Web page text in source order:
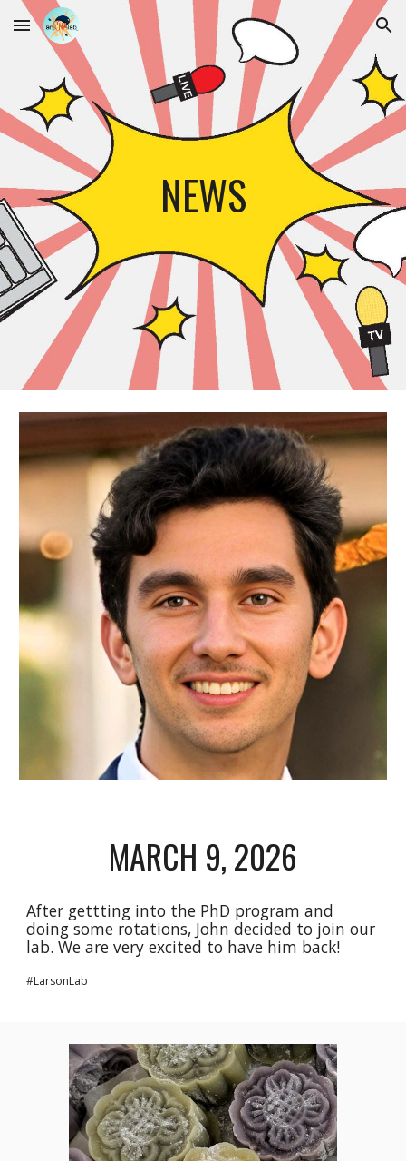
Skip to main content Skip to navigation
NEWS
MARCH 9, 2026
After gettting into the PhD program and
doing some rotations, John decided to join our
lab. We are very excited to have him back!
#LarsonLab